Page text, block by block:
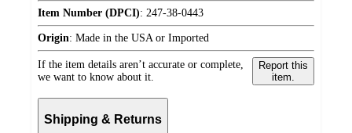
Item Number (DPCI): 247-38-0443
Origin: Made in the USA or Imported
If the item details aren’t accurate or complete,
we want to know about it.
Report this
item.
Shipping & Returns